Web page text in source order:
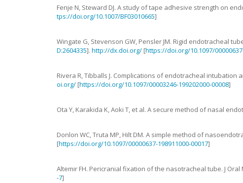
Fenje N, Steward DJ.A study of tape adhesive strength on
tps://doi.org/10.1007/BF03010665]
Wingate G, Stevenson GW, Pensler JM. Rigid endotracheal
D:2604335].http://dx.doi.org/ [https://doi.org/10.1097/
Rivera R,Tibballs J. Complications of endotracheal intubation
oi.org/ [https://doi.org/10.1097/00003246-199202000-00008]
Ota Y, Karakida K,Aoki T, et al. A secure method of nasal
Donlon WC,Truta MP, Hilt DM.A simple method of
[https://doi.org/10.1097/00000637-198911000-00017]
Altemir FH. Pericranial fixation of the nasotracheal tube. J
-7]